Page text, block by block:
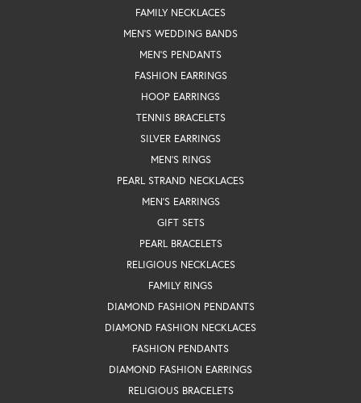
FAMILY NECKLACES
MEN'S WEDDING BANDS
MEN'S PENDANTS
FASHION EARRINGS
HOOP EARRINGS
TENNIS BRACELETS
SILVER EARRINGS
MEN'S RINGS
PEARL STRAND NECKLACES
MEN'S EARRINGS
GIFT SETS
PEARL BRACELETS
RELIGIOUS NECKLACES
FAMILY RINGS
DIAMOND FASHION PENDANTS
DIAMOND FASHION NECKLACES
FASHION PENDANTS
DIAMOND FASHION EARRINGS
RELIGIOUS BRACELETS